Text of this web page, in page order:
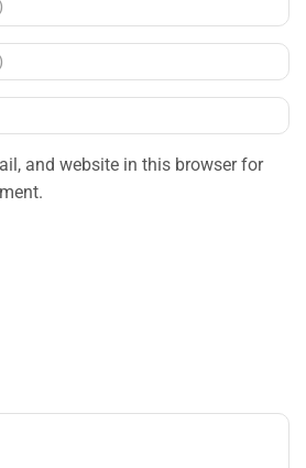
and website in this browser for